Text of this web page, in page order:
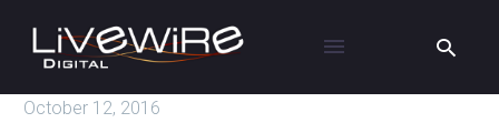
October 12, 2016